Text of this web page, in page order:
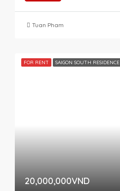
Tuan Pham
FOR RENT SAIGON SOUTH RESIDENCE
20,000,000VND